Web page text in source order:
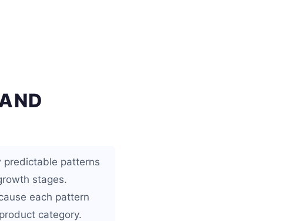
predictable patterns
stages.
each pattern
category.